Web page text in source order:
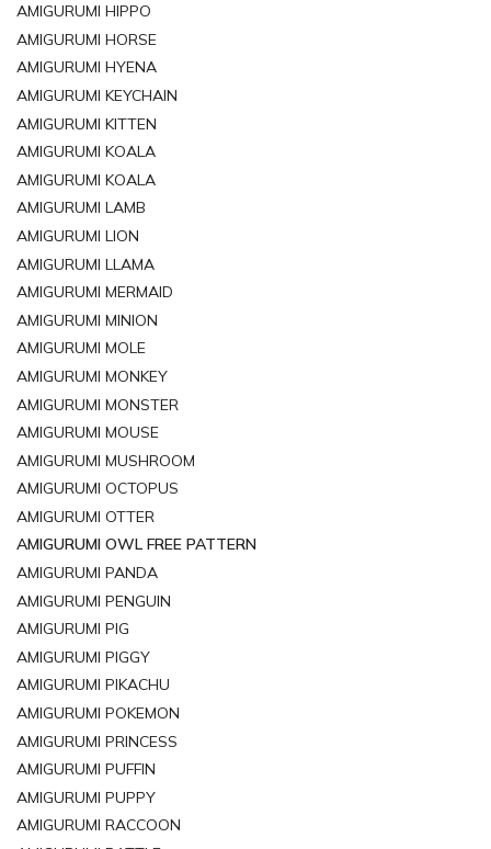
AMIGURUMI HIPPO
AMIGURUMI HORSE
AMIGURUMI HYENA
AMIGURUMI KEYCHAIN
AMIGURUMI KITTEN
AMIGURUMI KOALA
AMIGURUMI KOALA
AMIGURUMI LAMB
AMIGURUMI LION
AMIGURUMI LLAMA
AMIGURUMI MERMAID
AMIGURUMI MINION
AMIGURUMI MOLE
AMIGURUMI MONKEY
AMIGURUMI MONSTER
AMIGURUMI MOUSE
AMIGURUMI MUSHROOM
AMIGURUMI OCTOPUS
AMIGURUMI OTTER
AMIGURUMI OWL FREE PATTERN
AMIGURUMI PANDA
AMIGURUMI PENGUIN
AMIGURUMI PIG
AMIGURUMI PIGGY
AMIGURUMI PIKACHU
AMIGURUMI POKEMON
AMIGURUMI PRINCESS
AMIGURUMI PUFFIN
AMIGURUMI PUPPY
AMIGURUMI RACCOON